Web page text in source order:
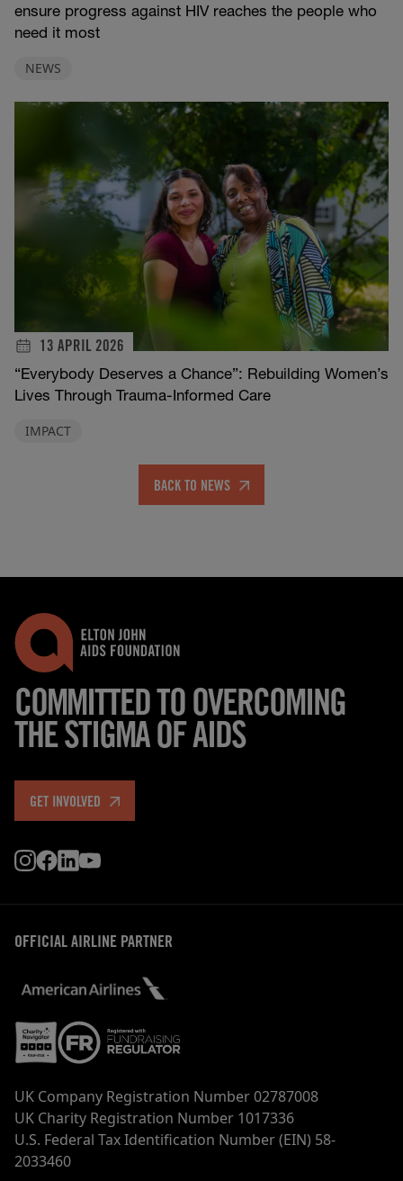
ensure progress against HIV reaches the people who
need it most
NEWS
13 APRIL 2026
“Everybody Deserves a Chance”: Rebuilding Women’s
Lives Through Trauma-Informed Care
IMPACT
BACK TO NEWS
COMMITTED TO OVERCOMING
THE STIGMA OF AIDS
GET INVOLVED
OFFICIAL AIRLINE PARTNER
UK Company Registration Number 02787008
UK Charity Registration Number 1017336
U.S. Federal Tax Identification Number (EIN) 58-
2033460